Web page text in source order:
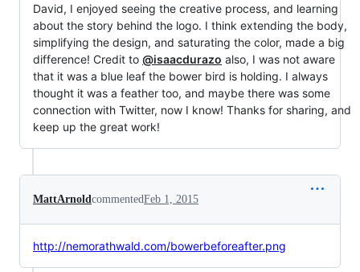
David, I enjoyed seeing the creative process, and learning
about the story behind the logo. I think extending the body,
simplifying the design, and saturating the color, made a big
difference! Credit to @isaacdurazo also, I was not aware
that it was a blue leaf the bower bird is holding. I always
thought it was a feather too, and maybe there was some
connection with Twitter, now I know! Thanks for sharing, and
keep up the great work!
MattArnoldcommentedFeb 1, 2015
http://nemorathwald.com/bowerbeforeafter.png